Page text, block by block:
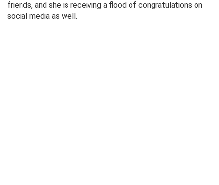
friends, and she is receiving a flood of congratulations on
social media as well.